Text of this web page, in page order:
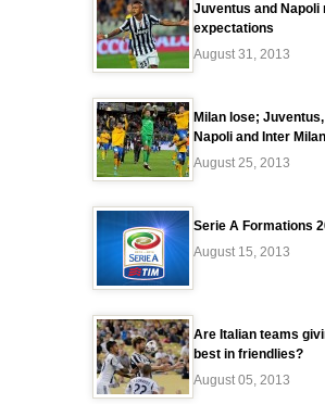
Juventus and Napoli
expectations
August 31, 2013
Milan lose;
Napoli and Inter
August 25, 2013
Serie A Formations
August 15, 2013
Are Italian teams
best in friendlies?
August 05, 2013